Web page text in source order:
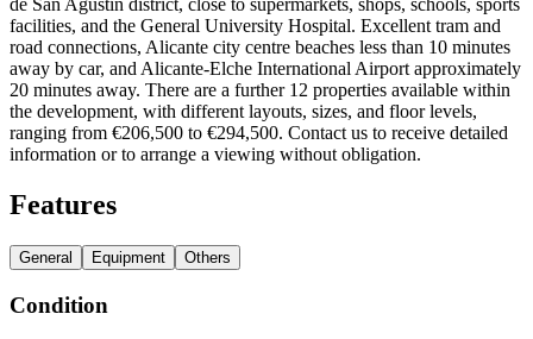
de San Agustín district, close to supermarkets, shops, schools, sports
facilities, and the General University Hospital. Excellent tram and
road connections, Alicante city centre beaches less than 10 minutes
away by car, and Alicante-Elche International Airport approximately
20 minutes away. There are a further 12 properties available within
the development, with different layouts, sizes, and floor levels,
ranging from €206,500 to €294,500. Contact us to receive detailed
information or to arrange a viewing without obligation.
Features
General Equipment Others
Condition